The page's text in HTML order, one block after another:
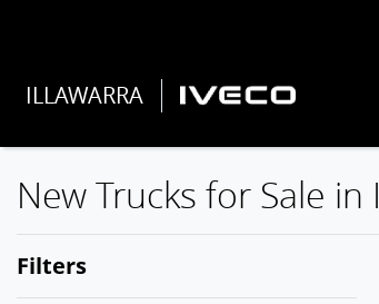
ILLAWARRA
New Trucks for Sale in
Filters